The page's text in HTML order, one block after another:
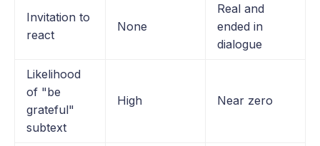
Invitation to
react
None
Real and
ended in
dialogue
Likelihood
of "be
grateful"
subtext
High Near zero